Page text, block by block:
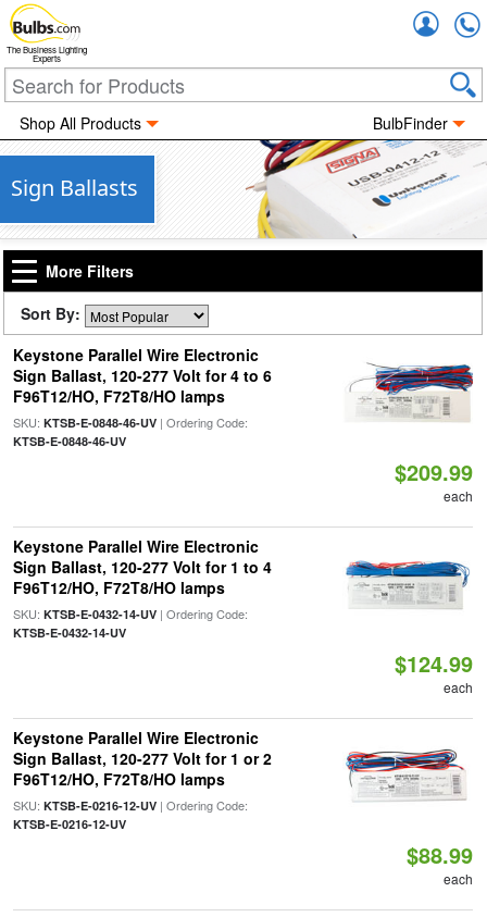
The Business Lighting
Experts
Shop All Products BulbFinder
Sign Ballasts
More Filters
Sort By:
Keystone Parallel Wire Electronic
Sign Ballast, 120-277 Volt for 4 to 6
F96T12/HO, F72T8/HO lamps
SKU: KTSB-E-0848-46-UV| Ordering Code:
KTSB-E-0848-46-UV
$209.99
each
Keystone Parallel Wire Electronic
Sign Ballast, 120-277 Volt for 1 to 4
F96T12/HO, F72T8/HO lamps
SKU: KTSB-E-0432-14-UV| Ordering Code:
KTSB-E-0432-14-UV
$124.99
each
Keystone Parallel Wire Electronic
Sign Ballast, 120-277 Volt for 1 or 2
F96T12/HO, F72T8/HO lamps
SKU: KTSB-E-0216-12-UV| Ordering Code:
KTSB-E-0216-12-UV
$88.99
each